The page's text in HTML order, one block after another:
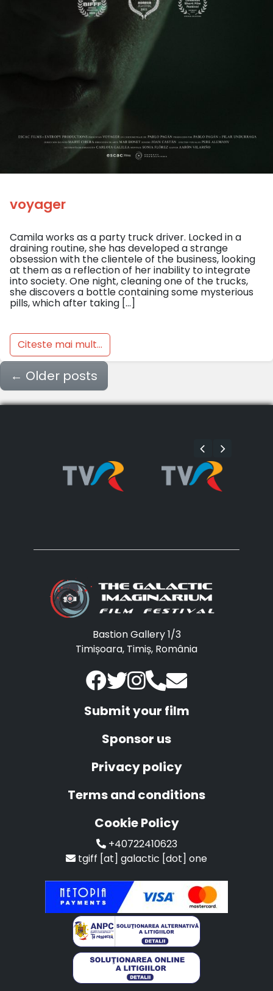
voyager
Camila works as a party truck driver. Locked in a
draining routine, she has developed a strange
obsession with the clientele of the business, looking
at them as a reflection of her inability to integrate
into society. One night, cleaning one of the trucks,
she discovers a bottle containing some mysterious
pills, which after taking […]
Citeste mai mult...
← Older posts
Bastion Gallery 1/3
Timișoara, Timiș, România
Submit your film
Sponsor us
Privacy policy
Terms and conditions
Cookie Policy
+40722410623
tgiff [at] galactic [dot] one